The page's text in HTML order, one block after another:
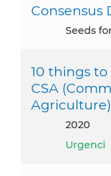
Consensus
Seeds
10 things
CSA
2020
Urgenci